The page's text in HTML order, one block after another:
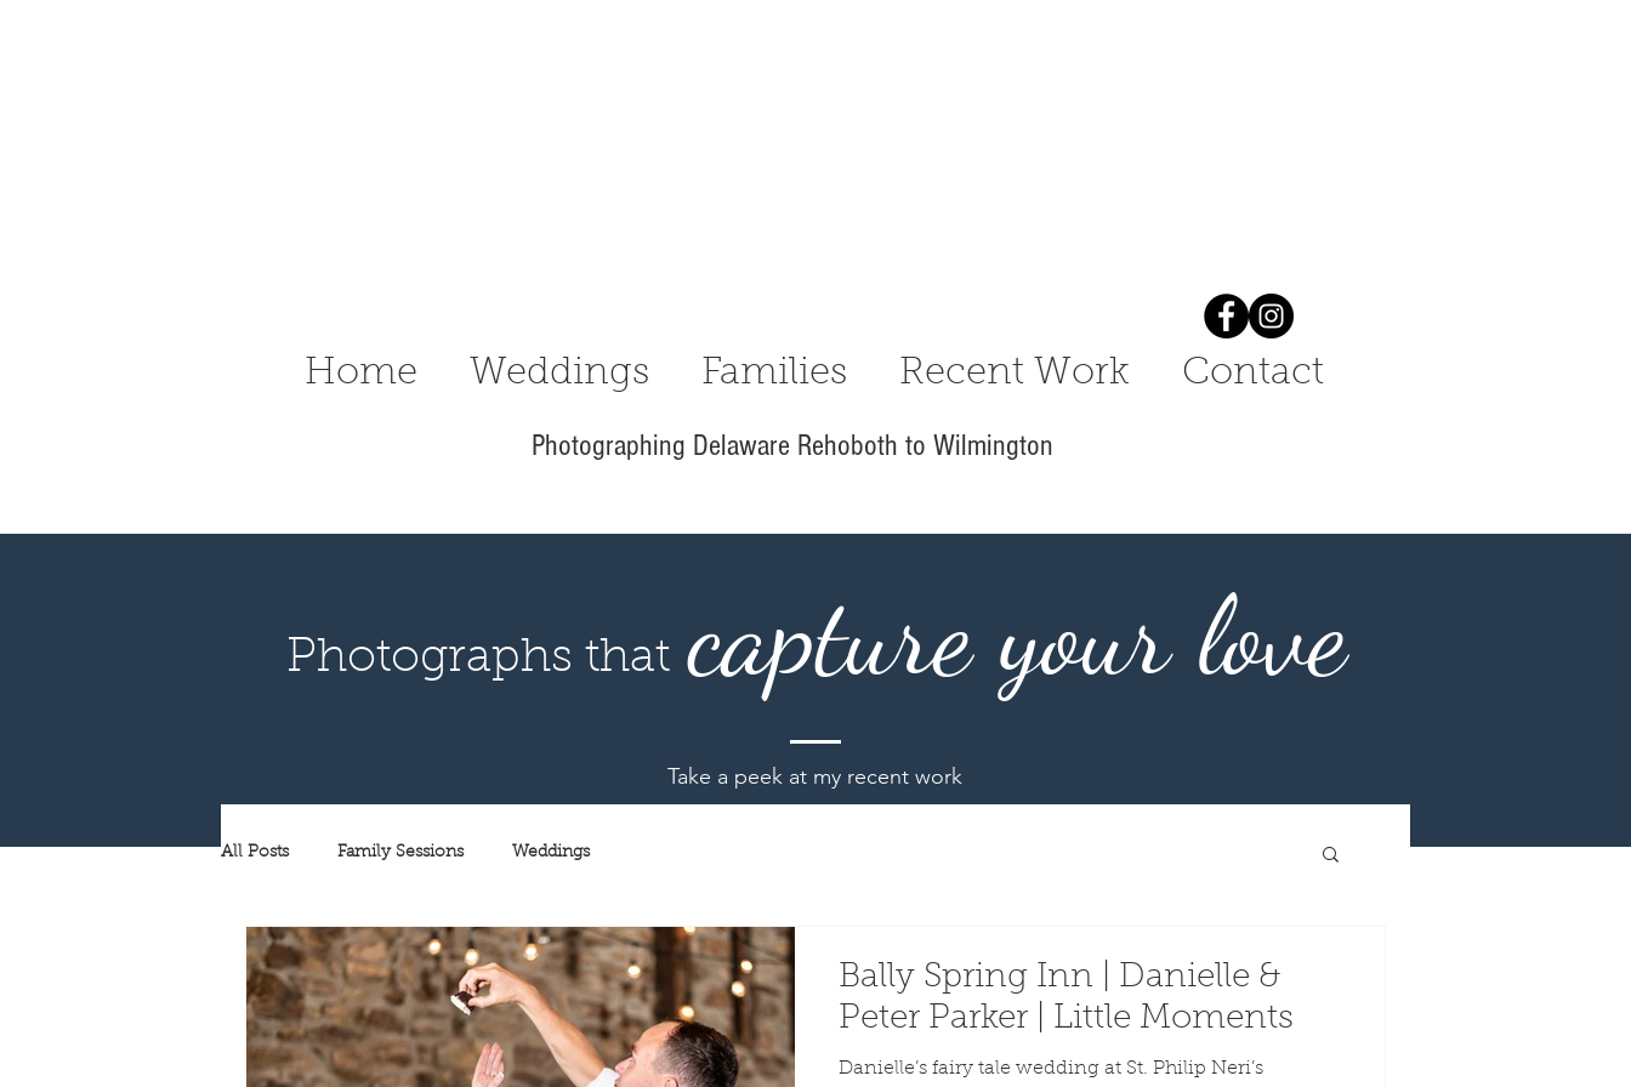
Home Weddings Families Recent Work Contact
Photographing Delaware Rehoboth to Wilmington
Photographs that capture your love
Take a peek at my recent work
All Posts Family Sessions Weddings
Bally Spring Inn | Danielle &
Peter Parker | Little Moments
Danielle’s fairy tale wedding at St. Philip Neri’s